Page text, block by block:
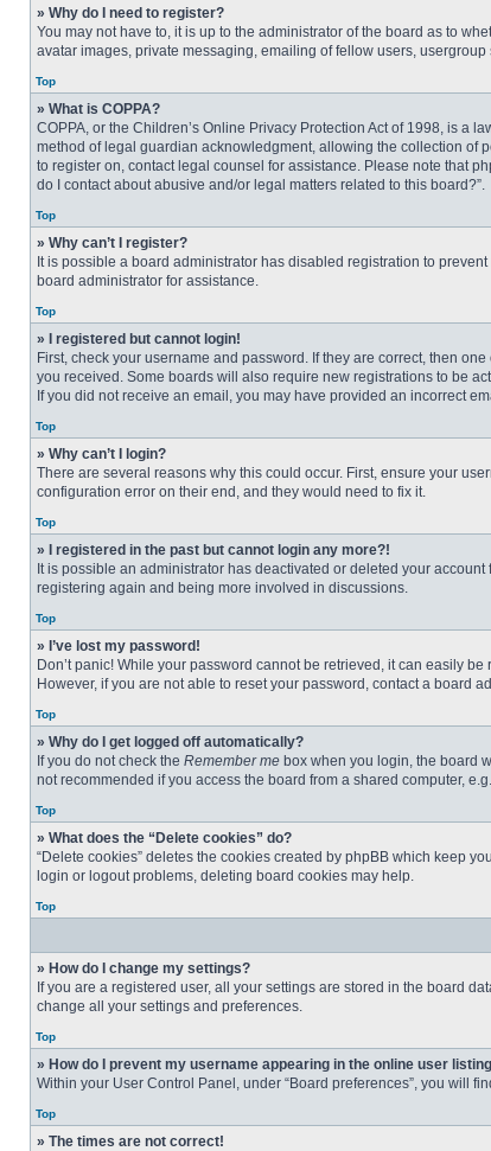
» Why do I need to register?
You may not have to, it is up to the administrator of the board as to
avatar images, private messaging, emailing of fellow users,
Top
» What is COPPA?
COPPA, or the Children’s Online Privacy Protection Act of 1998, is a
method of legal guardian acknowledgment, allowing the collection of
to register on, contact legal counsel for assistance. Please note that
do I contact about abusive and/or legal matters related to this board?”.
Top
» Why can’t I register?
It is possible a board administrator has disabled registration to
board administrator for assistance.
Top
» I registered but cannot login!
First, check your username and password. If they are correct, then
you received. Some boards will also require new registrations to be
If you did not receive an email, you may have provided an incorrect
Top
» Why can’t I login?
There are several reasons why this could occur. First, ensure your
configuration error on their end, and they would need to fix it.
Top
» I registered in the past but cannot login any more?!
It is possible an administrator has deactivated or deleted your
registering again and being more involved in discussions.
Top
» I’ve lost my password!
Don’t panic! While your password cannot be retrieved, it can easily
However, if you are not able to reset your password, contact a board
Top
» Why do I get logged off automatically?
If you do not check the Remember me box when you login, the board
not recommended if you access the board from a shared computer,
Top
» What does the “Delete cookies” do?
“Delete cookies” deletes the cookies created by phpBB which keep
login or logout problems, deleting board cookies may help.
Top
» How do I change my settings?
If you are a registered user, all your settings are stored in the board
change all your settings and preferences.
Top
» How do I prevent my username appearing in the online user
Within your User Control Panel, under “Board preferences”, you will
Top
» The times are not correct!